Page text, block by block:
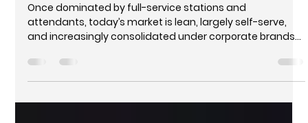
Once dominated by full-service stations and
attendants, today’s market is lean, largely self-serve,
and increasingly consolidated under corporate brands
fast-food partnerships are no longer extras—they’re
essential components of profitability.